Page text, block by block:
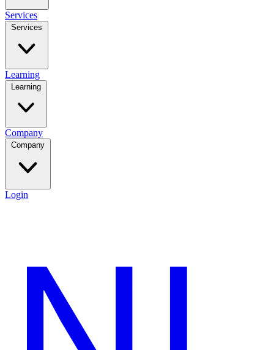
Services
Services
Learning
Learning
Company
Company
Login